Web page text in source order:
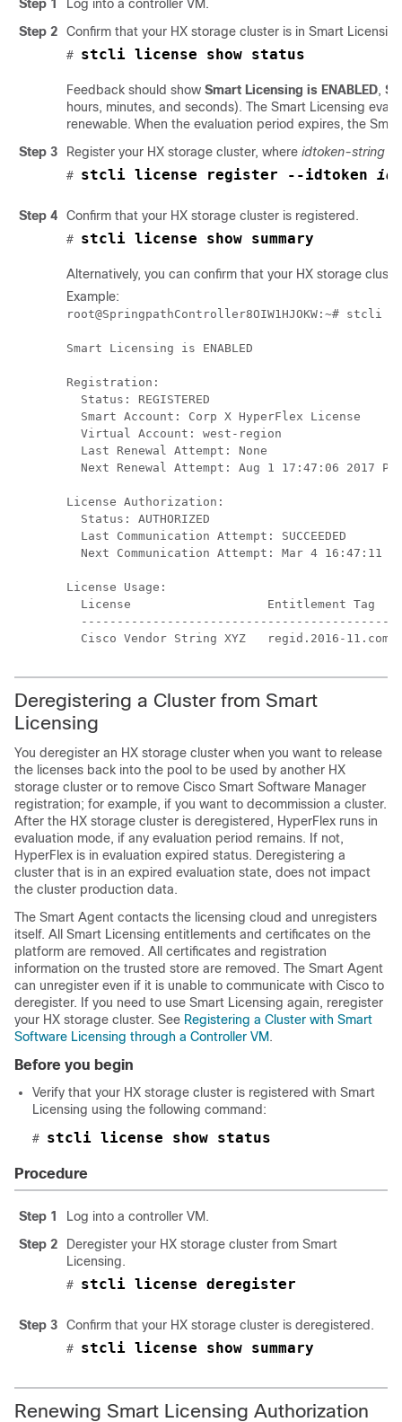
Step 1
Log into a controller VM.
Step 2
Confirm that your HX storage cluster is in Smart
# stcli license show status
Feedback should show Smart Licensing is ENABLED,
hours, minutes, and seconds). The Smart Licensing
renewable. When the evaluation period expires, the
Step 3
Register your HX storage cluster, where idtoken-string
# stcli license register --idtoken
Step 4 Confirm that your HX storage cluster is registered.
# stcli license show summary
Alternatively, you can confirm that your HX storage
Example:
root@SpringpathController8OIW1HJOKW:~# stcli
Smart Licensing is ENABLED
Registration:
  Status: REGISTERED
  Smart Account: Corp X HyperFlex License
  Virtual Account: west-region
  Last Renewal Attempt: None
Next Renewal Attempt: Aug 1 17:47:06 2017
License Authorization:
  Status: AUTHORIZED
  Last Communication Attempt: SUCCEEDED
Next Communication Attempt: Mar 4 16:47:11
License Usage:
License                   Entitlement Tag
Deregistering a Cluster from Smart
Licensing
You deregister an HX storage cluster when you want to release
the licenses back into the pool to be used by another HX
storage cluster or to remove Cisco Smart Software Manager
registration; for example, if you want to decommission a cluster.
After the HX storage cluster is deregistered, HyperFlex runs in
evaluation mode, if any evaluation period remains. If not,
HyperFlex is in evaluation expired status. Deregistering a
cluster that is in an expired evaluation state, does not impact
the cluster production data.
The Smart Agent contacts the licensing cloud and unregisters
itself. All Smart Licensing entitlements and certificates on the
platform are removed. All certificates and registration
information on the trusted store are removed. The Smart Agent
can unregister even if it is unable to communicate with Cisco to
deregister. If you need to use Smart Licensing again, reregister
your HX storage cluster. See Registering a Cluster with Smart
Software Licensing through a Controller VM .
Before you begin
Verify that your HX storage cluster is registered with Smart
Licensing using the following command:
# stcli license show status
Procedure
Step 1
Log into a controller VM.
Step 2
Deregister your HX storage cluster from Smart
Licensing.
# stcli license deregister
Step 3 Confirm that your HX storage cluster is deregistered.
# stcli license show summary
Renewing Smart Licensing Authorization